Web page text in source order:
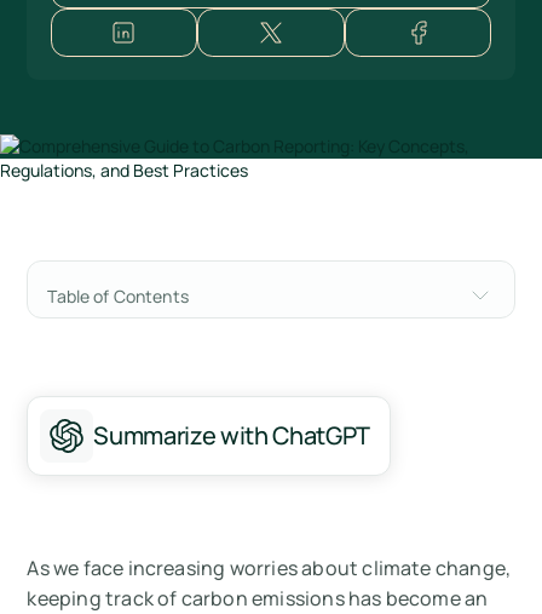
Table of Contents
Deciphering the three scopes of emissions in
carbon reporting
The escalating imperative of carbon
Navigating the carbon reporting landscape:
frameworks & standards
Summarize with ChatGPT
As we face increasing worries about climate change,
keeping track of carbon emissions has become an